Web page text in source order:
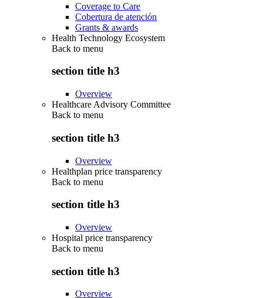
Coverage to Care
Cobertura de atención
Grants & awards
Health Technology Ecosystem
Back to menu
section title h3
Overview
Healthcare Advisory Committee
Back to menu
section title h3
Overview
Healthplan price transparency
Back to menu
section title h3
Overview
Hospital price transparency
Back to menu
section title h3
Overview